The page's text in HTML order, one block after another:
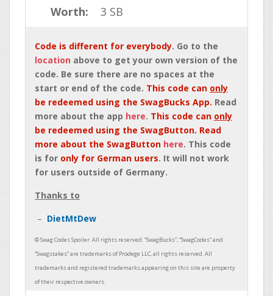
Worth: 3 SB
Code is different for everybody. Go to the
location above to get your own version of the
code. Be sure there are no spaces at the
start or end of the code. This code can only
be redeemed using the SwagBucks App. Read
more about the app here. This code can only
be redeemed using the SwagButton. Read
more about the SwagButton here. This code
is for only for German users. It will not work
for users outside of Germany.
Thanks to
DietMtDew